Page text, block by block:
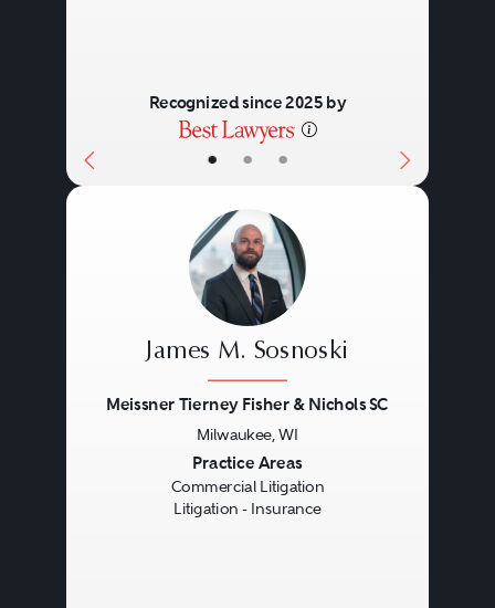
• • •
Recognized since 2025 by
James M. Sosnoski
Meissner Tierney Fisher & Nichols SC
Milwaukee, WI
Practice Areas
Commercial Litigation
Litigation - Insurance